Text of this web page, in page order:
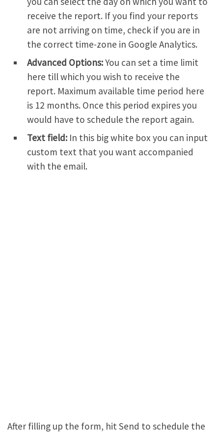
receive the report. If you find your reports
are not arriving on time, check if you are in
the correct time-zone in Google Analytics.
Advanced Options:You can set a time limit
here till which you wish to receive the
report. Maximum available time period here
is 12 months. Once this period expires you
would have to schedule the report again.
Text field: In this big white box you can input
custom text that you want accompanied
with the email.
After filling up the form, hit Send to schedule the